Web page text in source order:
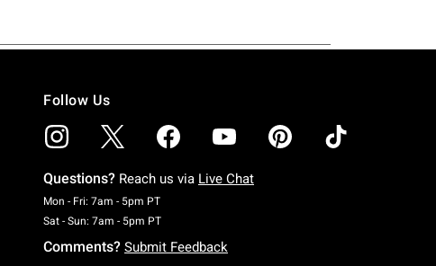
Follow Us
Questions? Reach us via Live Chat
Mon - Fri: 7am - 5pm PTMonday To Friday: 7 AM To 5 PM Pacific Time
Sat - Sun: 7am - 5pm PTSaturday To Sunday: 7 AM To 5 PM Pacific Time
Comments? Submit Feedback